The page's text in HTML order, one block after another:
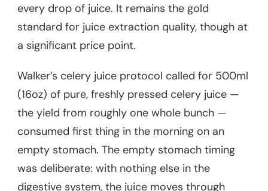
every drop of juice. It remains the gold
standard for juice extraction quality, though at
a significant price point.
Walker’s celery juice protocol called for 500ml
(16oz) of pure, freshly pressed celery juice —
the yield from roughly one whole bunch —
consumed first thing in the morning on an
empty stomach. The empty stomach timing
was deliberate: with nothing else in the
digestive system, the juice moves through